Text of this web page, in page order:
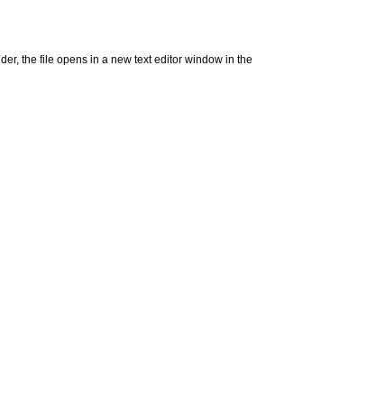
the file opens in a new text editor window in the